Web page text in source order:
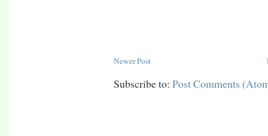
Newer Post
Subscribe to: Post Comments